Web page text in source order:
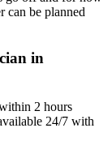
can be planned
in
2 hours
24/7 with